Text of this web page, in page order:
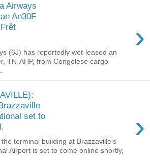
Airways
An30F
›
(6J) has reportedly wet-leased an
TN-AHP, from Congolese cargo
set to
›
terminal building at Brazzaville's
Airport is set to come online shortly,